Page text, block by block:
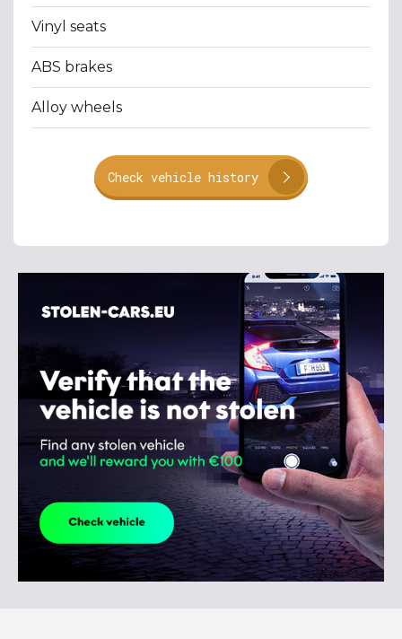
Vinyl seats
ABS brakes
Alloy wheels
Check vehicle history